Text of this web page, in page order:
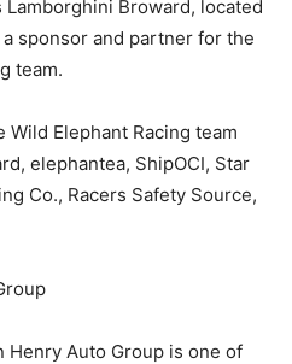
Lamborghini Broward, located
sponsor and partner for the
team.
Elephant Racing team
elephantea, ShipOCI, Star
Co., Racers Safety Source,
Henry Auto Group is one of